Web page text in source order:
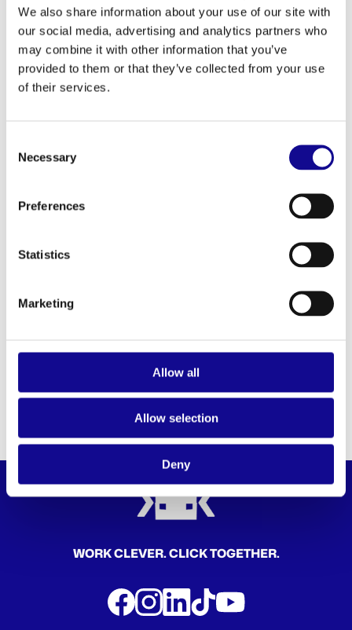
We also share information about your use of our site with
our social media, advertising and analytics partners who
may combine it with other information that you’ve
provided to them or that they’ve collected from your use
of their services.
Selection
Necessary
Preferences
Statistics
Marketing
Allow all
Allow selection
Deny
By submitting the form, you agree that the data you provide will be
SUBMIT
WORK CLEVER. CLICK TOGETHER.